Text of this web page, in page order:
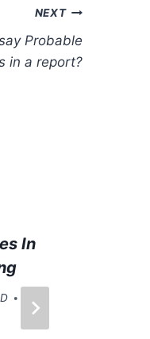
NEXT
Probable
in a report?
In